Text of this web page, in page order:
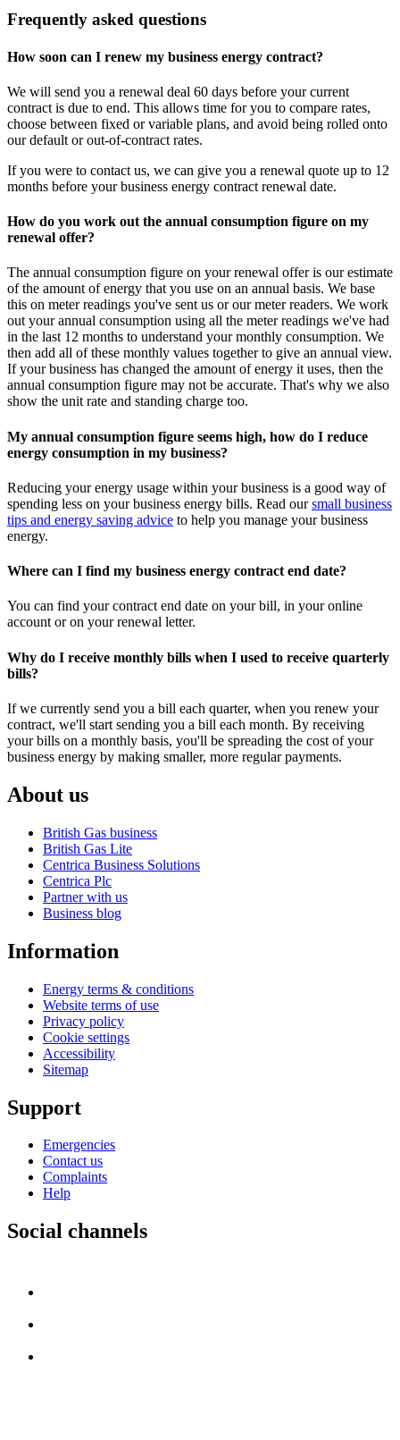
Frequently asked questions
How soon can I renew my business energy contract?
We will send you a renewal deal 60 days before your current
contract is due to end. This allows time for you to compare rates,
choose between fixed or variable plans, and avoid being rolled onto
our default or out-of-contract rates.
If you were to contact us, we can give you a renewal quote up to 12
months before your business energy contract renewal date.
How do you work out the annual consumption figure on my
renewal offer?
The annual consumption figure on your renewal offer is our estimate
of the amount of energy that you use on an annual basis. We base
this on meter readings you've sent us or our meter readers. We work
out your annual consumption using all the meter readings we've had
in the last 12 months to understand your monthly consumption. We
then add all of these monthly values together to give an annual view.
If your business has changed the amount of energy it uses, then the
annual consumption figure may not be accurate. That's why we also
show the unit rate and standing charge too.
My annual consumption figure seems high, how do I reduce
energy consumption in my business?
Reducing your energy usage within your business is a good way of
spending less on your business energy bills. Read oursmall business
tips and energy saving advice to help you manage your business
energy.
Where can I find my business energy contract end date?
You can find your contract end date on your bill, in your online
account or on your renewal letter.
Why do I receive monthly bills when I used to receive quarterly
bills?
If we currently send you a bill each quarter, when you renew your
contract, we'll start sending you a bill each month. By receiving
your bills on a monthly basis, you'll be spreading the cost of your
business energy by making smaller, more regular payments.
About us
British Gas business
British Gas Lite
Centrica Business Solutions
Centrica Plc
Partner with us
Business blog
Information
Energy terms & conditions
Website terms of use
Privacy policy
Cookie settings
Accessibility
Sitemap
Support
Emergencies
Contact us
Complaints
Help
Social channels